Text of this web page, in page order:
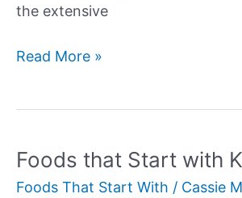
the extensive
Foods
O
Read More »
Foods that Start with K
Foods That Start With / Cassie